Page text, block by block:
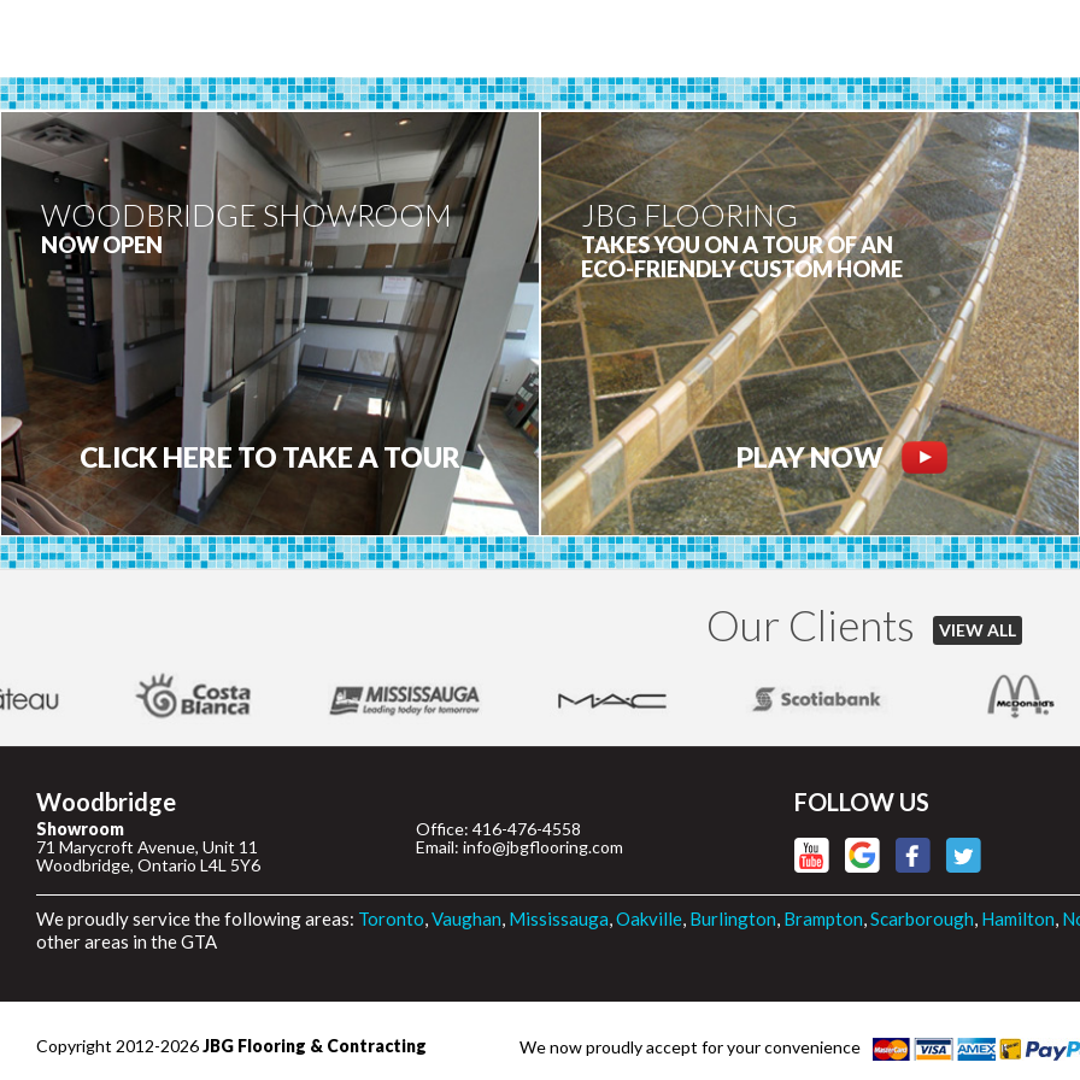
WOODBRIDGE SHOWROOM
NOW OPEN
CLICK HERE TO TAKE A TOUR
JBG FLOORING
TAKES YOU ON A TOUR OF AN
ECO-FRIENDLY CUSTOM HOME
PLAY NOW
Our Clients VIEW ALL
Woodbridge
Showroom
71 Marycroft Avenue, Unit 11
Woodbridge, Ontario L4L 5Y6
Office: 416-476-4558
Email: info@jbgflooring.com
FOLLOW US
We proudly service the following areas: Toronto,Vaughan, Mississauga,Oakville, Burlington, Brampton,Scarborough, Hamilton,
other areas in the GTA
Copyright 2012-2026JBG Flooring & Contracting We now proudly accept for your convenience